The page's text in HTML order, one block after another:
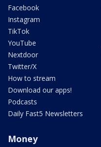
Facebook
Instagram
TikTok
YouTube
Nextdoor
Twitter/X
How to stream
Download our apps!
Podcasts
Daily Fast5 Newsletters
Money